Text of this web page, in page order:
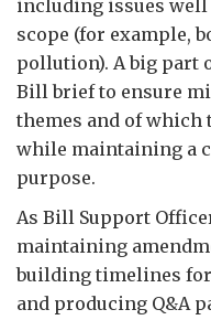
including issues
scope (for example,
pollution). A big part
Bill brief to ensure
themes and of which
while maintaining a
purpose.
As Bill Support
maintaining
building timelines
and producing Q&A